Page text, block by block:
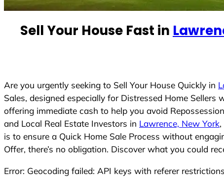
S
s
+
1
Sell Your House Fast in
Are you urgently seeking to Sell Your House Quickly in
Sales, designed especially for Distressed Home Sellers
offering immediate cash to help you avoid
and Local Real Estate Investors in Lawrence, New York
is to ensure a Quick Home Sale Process without
Offer, there’s no obligation. Discover what you could
Error: Geocoding failed: API keys with referer